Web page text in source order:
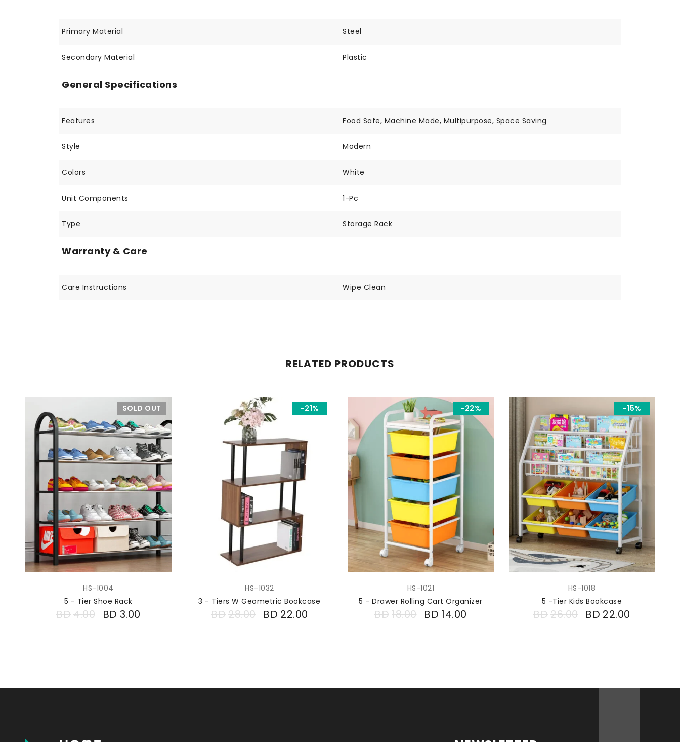
Primary Material Steel
Secondary Material Plastic
General Specifications
Features Food Safe, Machine Made, Multipurpose, Space Saving
Style Modern
Colors White
Unit Components 1-Pc
Type Storage Rack
Warranty & Care
Care Instructions Wipe Clean
RELATED PRODUCTS
SOLD OUT
HS-1004
5 - Tier Shoe Rack
BD4.00 BD 3.00
-21%
HS-1032
3 - Tiers W Geometric Bookcase
BD28.00 BD 22.00
-22%
HS-1021
5 - Drawer Rolling Cart Organizer
BD18.00 BD 14.00
-15%
HS-1018
5 -Tier Kids Bookcase
BD26.00 BD 22.00